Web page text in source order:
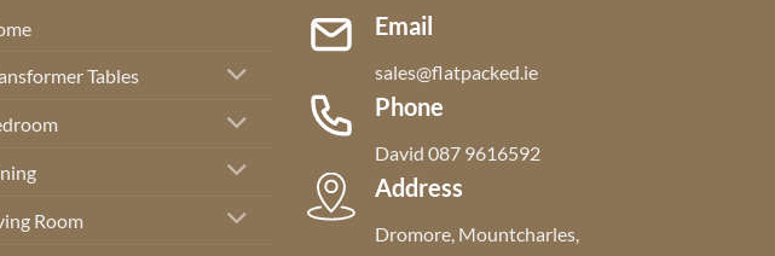
Tables
Room
Email
sales@flatpacked.ie
Phone
David 087 9616592
Address
Dromore, Mountcharles,